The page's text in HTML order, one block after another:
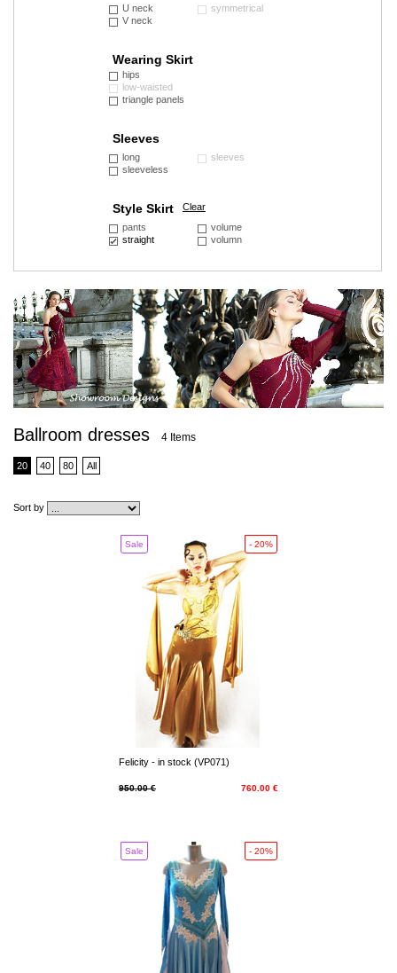
U neck
V neck
symmetrical
Wearing Skirt
hips
low-waisted
triangle panels
Sleeves
long
sleeveless
sleeves
Clear
Style Skirt
pants
straight
volume
volumn
Ballroom dresses 4 Items
Sort by
20 40 80 All
Sale - 20%
Felicity - in stock (VP071)
950.00 € 760.00 €
Sale - 20%